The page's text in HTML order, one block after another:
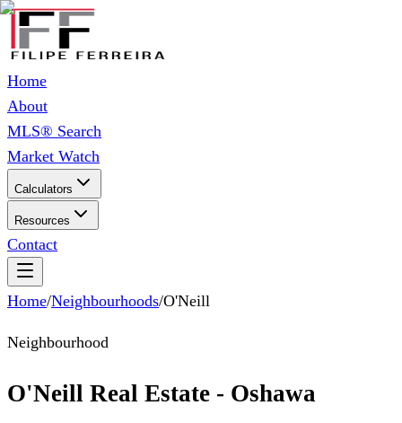
Home
About
MLS® Search
Market Watch
Calculators
Resources
Contact
Home/Neighbourhoods/O'Neill
Neighbourhood
O'Neill Real Estate - Oshawa